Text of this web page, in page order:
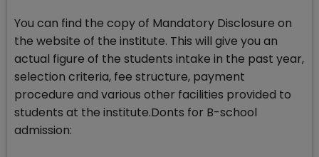
You can find the copy of Mandatory Disclosure on
the website of the institute. This will give you an
actual figure of the students intake in the past year,
selection criteria, fee structure, payment
procedure and various other facilities provided to
students at the institute.Donts for B-school
admission: